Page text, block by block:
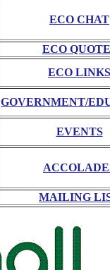
ECO CHAT
ECO
ECO LINKS
GOVERNMENT/
EVENTS
MAILING